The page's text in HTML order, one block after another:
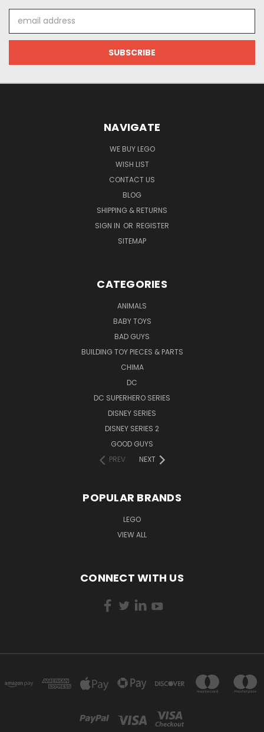
Address
NAVIGATE
WE BUY LEGO
WISH LIST
CONTACT US
BLOG
SHIPPING & RETURNS
SIGN IN OR REGISTER
SITEMAP
CATEGORIES
ANIMALS
BABY TOYS
BAD GUYS
BUILDING TOY PIECES & PARTS
CHIMA
DC
DC SUPERHERO SERIES
DISNEY SERIES
DISNEY SERIES 2
GOOD GUYS
PREV
NEXT
POPULAR BRANDS
LEGO
VIEW ALL
CONNECT WITH US